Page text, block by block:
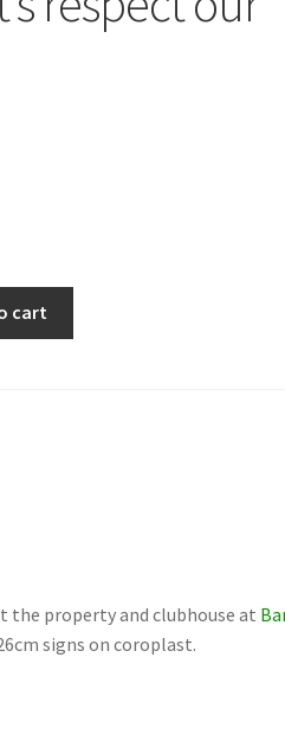
cart
the property and clubhouse at
signs on coroplast.